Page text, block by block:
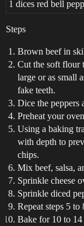
1 dices red bell
Steps
Brown beef in
Cut the soft flour
large or as small
fake teeth.
Dice the peppers
Preheat your
Using a baking
with depth to
chips.
Mix beef, salsa,
Sprinkle cheese
Sprinkle diced
Repeat steps 5
Bake for 10 to 14